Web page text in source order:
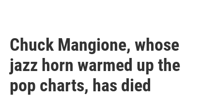
Chuck Mangione, whose
jazz horn warmed up the
pop charts, has died